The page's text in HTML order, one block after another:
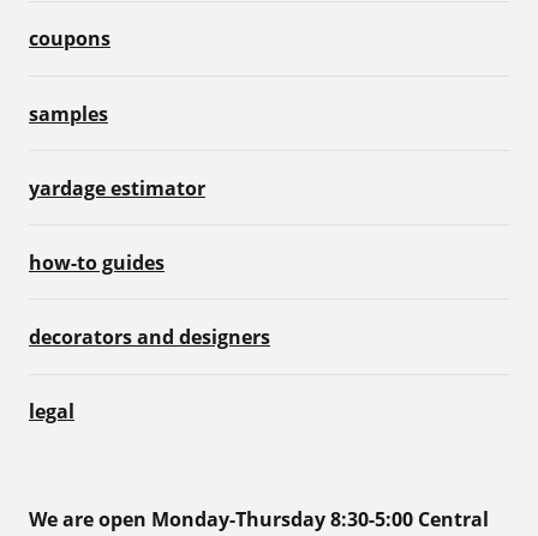
coupons
samples
yardage estimator
how-to guides
decorators and designers
legal
We are open Monday-Thursday 8:30-5:00 Central